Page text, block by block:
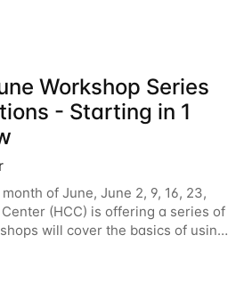
Spark, and deep
Workshop Series
- Starting in 1
of June, June 2, 9, 16, 23,
(HCC) is offering a series of
will cover the basics of using
our other